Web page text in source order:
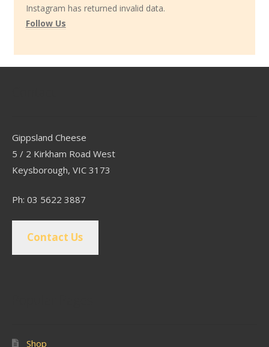
Instagram has returned invalid data.
Follow Us
Gippsland Cheese
5 / 2 Kirkham Road West
Keysborough, VIC 3173
Ph: 03 5622 3887
Contact Us
Shop